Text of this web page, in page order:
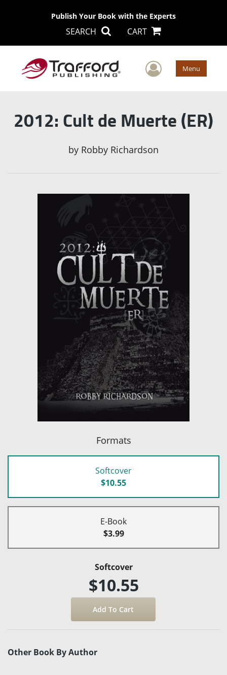
Publish Your Book with the Experts
SEARCH CART
User Menu
2012: Cult de Muerte (ER)
by Robby Richardson
Formats
Softcover
$10.55
E-Book
$3.99
Softcover
$10.55
Other Book By Author